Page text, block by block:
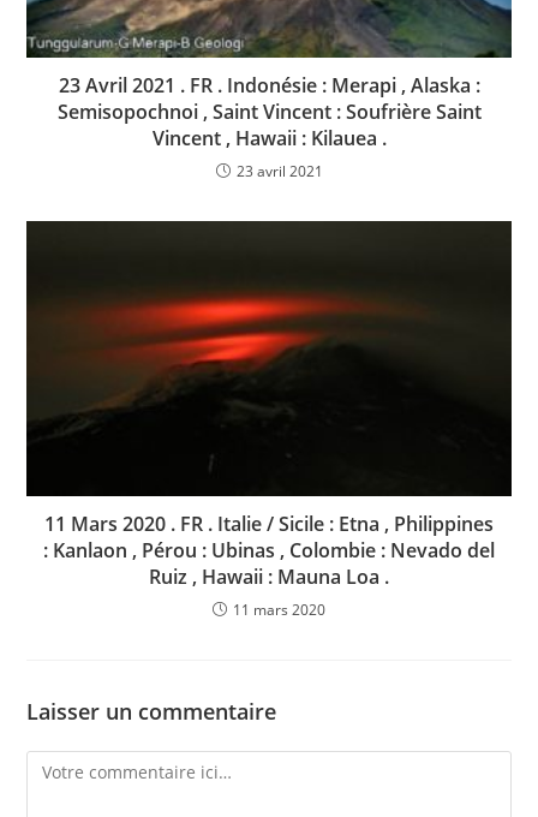
23 Avril 2021 . FR . Indonésie : Merapi , Alaska :
Semisopochnoi , Saint Vincent : Soufrière Saint
Vincent , Hawaii : Kilauea .
23 avril 2021
11 Mars 2020 . FR . Italie / Sicile : Etna , Philippines
: Kanlaon , Pérou : Ubinas , Colombie : Nevado del
Ruiz , Hawaii : Mauna Loa .
11 mars 2020
Laisser un commentaire
Comment